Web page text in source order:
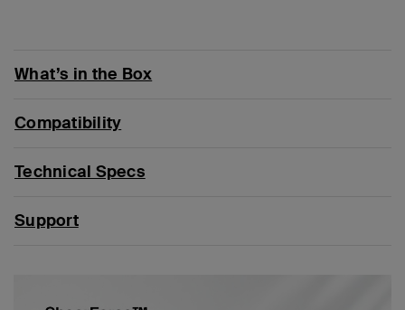
What’s in the Box
Compatibility
Technical Specs
Support